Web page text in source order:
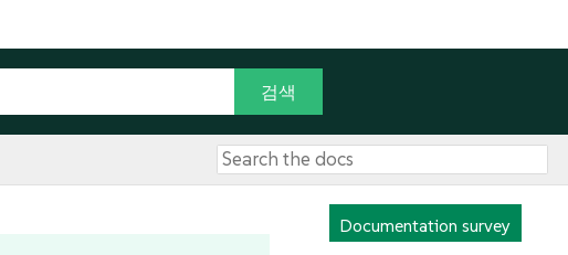
Documentation survey